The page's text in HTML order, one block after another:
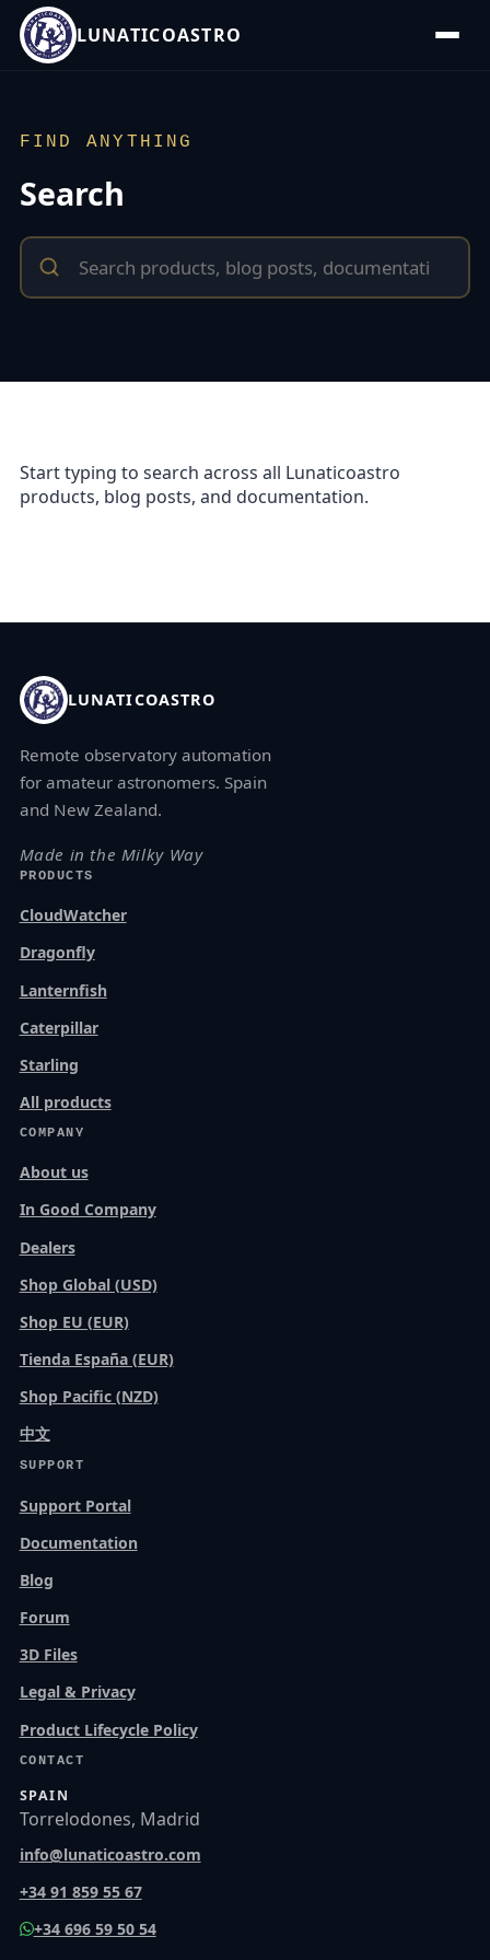
LUNATICOASTRO
FIND ANYTHING
Search
Start typing to search across all Lunaticoastro
products, blog posts, and documentation.
LUNATICOASTRO
Remote observatory automation
for amateur astronomers. Spain
and New Zealand.
Made in the Milky Way
PRODUCTS
CloudWatcher
Dragonfly
Lanternfish
Caterpillar
Starling
All products
COMPANY
About us
In Good Company
Dealers
Shop Global (USD)
Shop EU (EUR)
Tienda España (EUR)
Shop Pacific (NZD)
中文
SUPPORT
Support Portal
Documentation
Blog
Forum
3D Files
Legal & Privacy
Product Lifecycle Policy
CONTACT
SPAIN
Torrelodones, Madrid
info@lunaticoastro.com
+34 91 859 55 67
+34 696 59 50 54